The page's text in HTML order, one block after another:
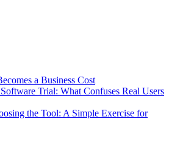
a Business Cost
Trial: What Confuses Real Users
the Tool: A Simple Exercise for